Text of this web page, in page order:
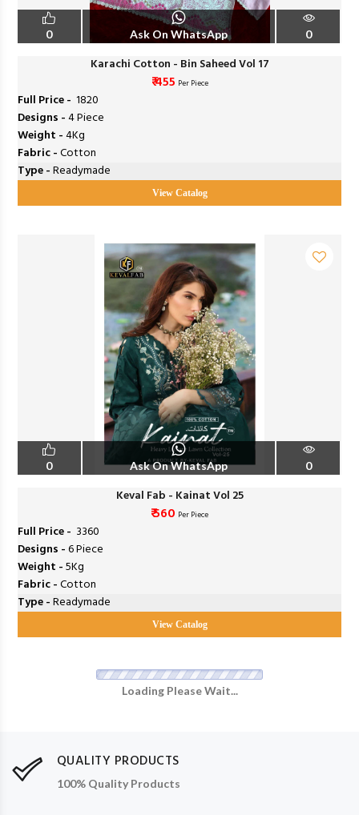
0 Ask On WhatsApp 0
Karachi Cotton - Bin Saheed Vol 17
₹ 455 Per Piece
Full Price - ₹ 1820
Designs -4 Piece
Weight -4Kg
Fabric -Cotton
Type -Readymade
View Catalog
0 Ask On WhatsApp 0
Keval Fab - Kainat Vol 25
₹ 560 Per Piece
Full Price - ₹ 3360
Designs -6 Piece
Weight -5Kg
Fabric -Cotton
Type -Readymade
View Catalog
Loading Please Wait...
QUALITY PRODUCTS
100% Quality Products